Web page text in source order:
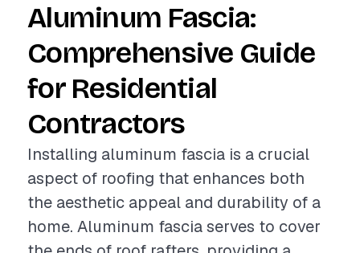
Aluminum Fascia:
Comprehensive Guide
for Residential
Contractors
Installing aluminum fascia is a crucial
aspect of roofing that enhances both
the aesthetic appeal and durability of a
home. Aluminum fascia serves to cover